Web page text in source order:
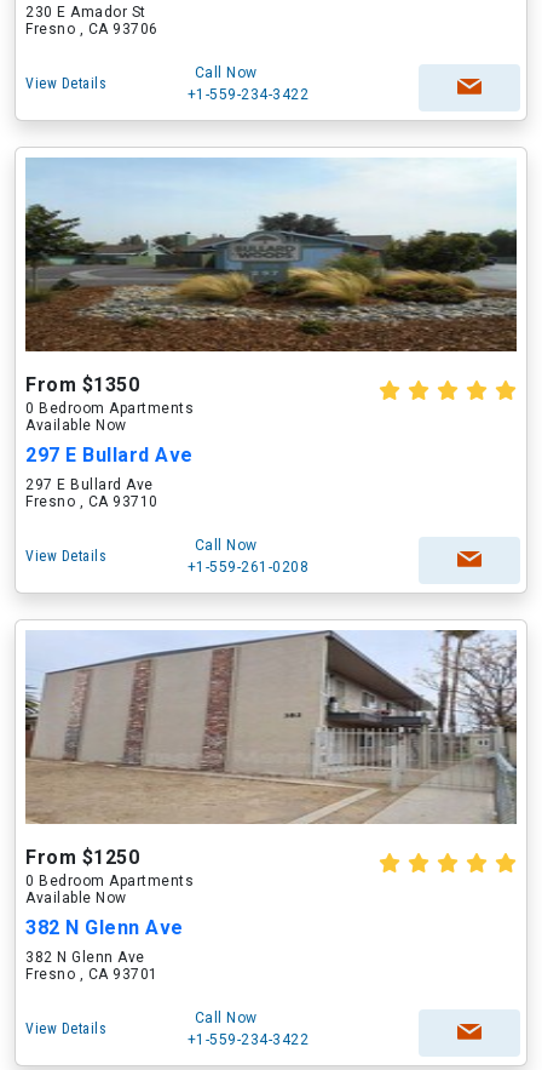
230 E Amador St
Fresno , CA 93706
View Details
Call Now
+1-559-234-3422
From $1350
0 Bedroom Apartments
Available Now
297 E Bullard Ave
297 E Bullard Ave
Fresno , CA 93710
View Details
Call Now
+1-559-261-0208
From $1250
0 Bedroom Apartments
Available Now
382 N Glenn Ave
382 N Glenn Ave
Fresno , CA 93701
View Details
Call Now
+1-559-234-3422